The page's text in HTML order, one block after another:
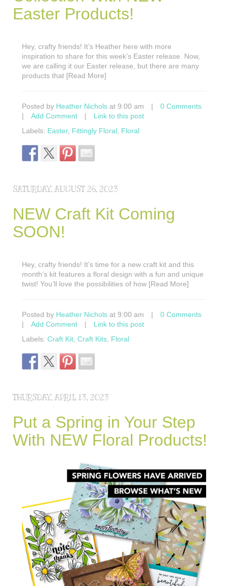
Easter Products!
Hey, crafty friends! It’s Heather here with more
inspiration to share for this week’s Easter release. Now,
we are calling it our Easter release, but there are many
products that [Read More]
Posted by Heather Nichols at 9:00 am |
0 Comments
|
Add Comment |
Link to this post
Labels: Easter, Fittingly Floral Floral
SATURDAY, AUGUST 26, 2023
NEW Craft Kit Coming
SOON!
Hey, crafty friends! It’s time for a new craft kit and this
month’s kit features a floral design with a fun and unique
twist! You’ll love the possibilities of how [Read More]
Posted by Heather Nichols at 9:00 am |
0 Comments
|
Add Comment |
Link to this post
Labels: Craft Kit Craft Kits Floral
THURSDAY, APRIL 13, 2023
Put a Spring in Your Step
With NEW Floral Products!